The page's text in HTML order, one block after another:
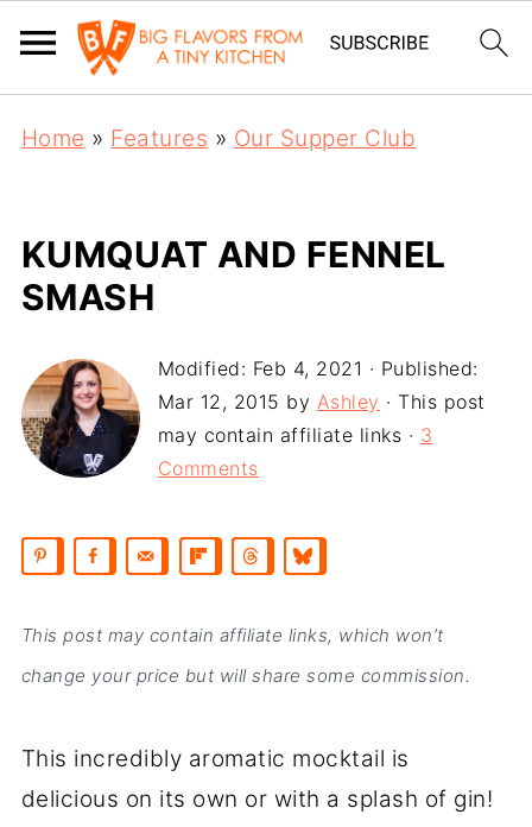
Home » Features » Our Supper Club
KUMQUAT AND FENNEL
SMASH
Modified: Feb 4, 2021 · Published:
Mar 12, 2015 by Ashley · This post
may contain affiliate links · 3
Comments
This post may contain affiliate links, which won’t
change your price but will share some commission.
This incredibly aromatic mocktail is
delicious on its own or with a splash of gin!